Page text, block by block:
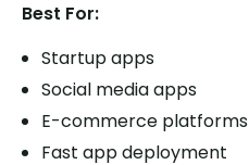
Best For:
Startup apps
Social media apps
E-commerce platforms
Fast app deployment